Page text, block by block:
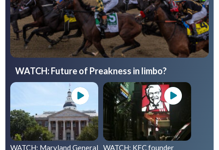
WATCH: Future of Preakness in limbo?
WATCH: Maryland General WATCH: KFC founder